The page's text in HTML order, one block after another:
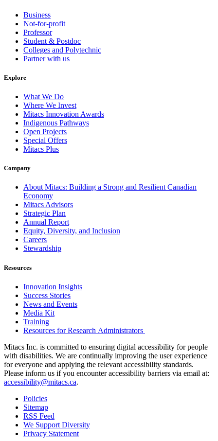
Business
Not-for-profit
Professor
Student & Postdoc
Colleges and Polytechnic
Partner with us
Explore
What We Do
Where We Invest
Mitacs Innovation Awards
Indigenous Pathways
Open Projects
Special Offers
Mitacs Plus
Company
About Mitacs: Building a Strong and Resilient Canadian
Economy
Mitacs Advisors
Strategic Plan
Annual Report
Equity, Diversity, and Inclusion
Careers
Stewardship
Resources
Innovation Insights
Success Stories
News and Events
Media Kit
Training
Resources for Research Administrators
Mitacs Inc. is committed to ensuring digital accessibility for people
with disabilities. We are continually improving the user experience
for everyone and applying the relevant accessibility standards.
Please inform us if you encounter accessibility barriers via email at:
accessibility@mitacs.ca.
Policies
Sitemap
RSS Feed
We Support Diversity
Privacy Statement